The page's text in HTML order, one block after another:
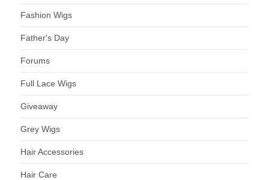
Fashion Wigs
Father's Day
Forums
Full Lace Wigs
Giveaway
Grey Wigs
Hair Accessories
Hair Care